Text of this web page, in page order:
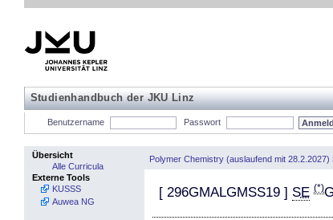
Studienhandbuch der JKU Linz
Benutzername Passwort
Übersicht
Alle Curricula
Externe Tools
KUSSS
Auwea NG
Polymer Chemistry (auslaufend mit 28.2.2027)
[ 296GMALGMSS19 ] SE (*)